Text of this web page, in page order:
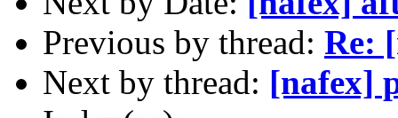
Previous by thread: Re:
Next by thread: [nafex]